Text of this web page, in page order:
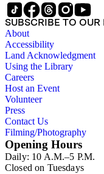
SUBSCRIBE TO OUR
About
Accessibility
Land Acknowledgment
Using the Library
Careers
Host an Event
Volunteer
Press
Contact Us
Filming/Photography
Opening Hours
Daily: 10 A.M.–5 P.M.
Closed on Tuesdays